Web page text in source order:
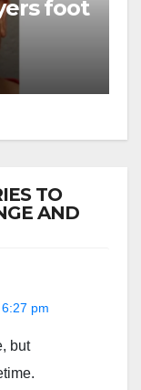
foot
TO
AND
pm
but